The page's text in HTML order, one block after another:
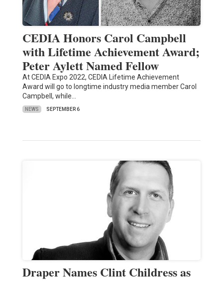
CEDIA Honors Carol Campbell
with Lifetime Achievement Award;
Peter Aylett Named Fellow
At CEDIA Expo 2022, CEDIA Lifetime Achievement
Award will go to longtime industry media member Carol
Campbell, while…
NEWS SEPTEMBER 6
Draper Names Clint Childress as